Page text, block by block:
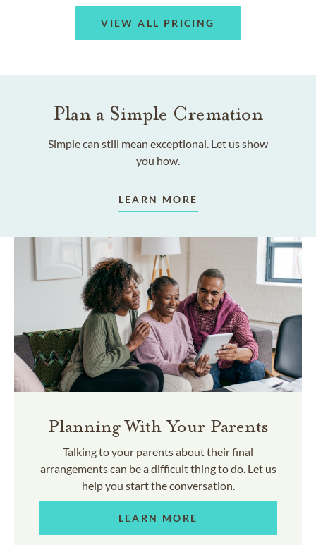
VIEW ALL PRICING
Plan a Simple Cremation
Simple can still mean exceptional. Let us show
you how.
LEARN MORE
Planning With Your Parents
Talking to your parents about their final
arrangements can be a difficult thing to do. Let us
help you start the conversation.
LEARN MORE